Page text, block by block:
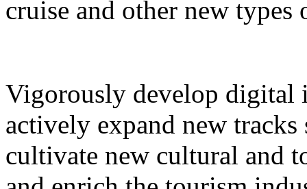
cruise and other new types
Vigorously develop digital
actively expand new
cultivate new cultural and